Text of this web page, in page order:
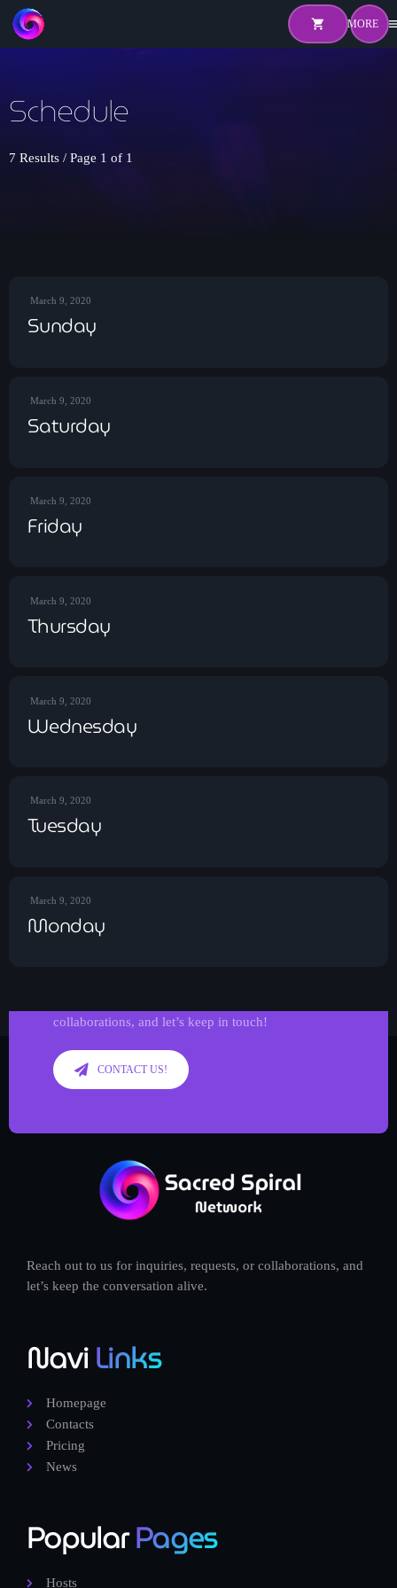
shopping_cart
shopping_cart
close
Home
About
Episodes
Contact
Schedule
7 Results / Page 1 of 1
March 9, 2020
Sunday
March 9, 2020
Saturday
March 9, 2020
Friday
March 9, 2020
Thursday
March 9, 2020
Wednesday
March 9, 2020
Tuesday
March 9, 2020
Monday
collaborations, and let’s keep in touch!
CONTACT US!
Reach out to us for inquiries, requests, or collaborations, and
let’s keep the conversation alive.
NaviLinks
Homepage
Contacts
Pricing
News
PopularPages
Hosts